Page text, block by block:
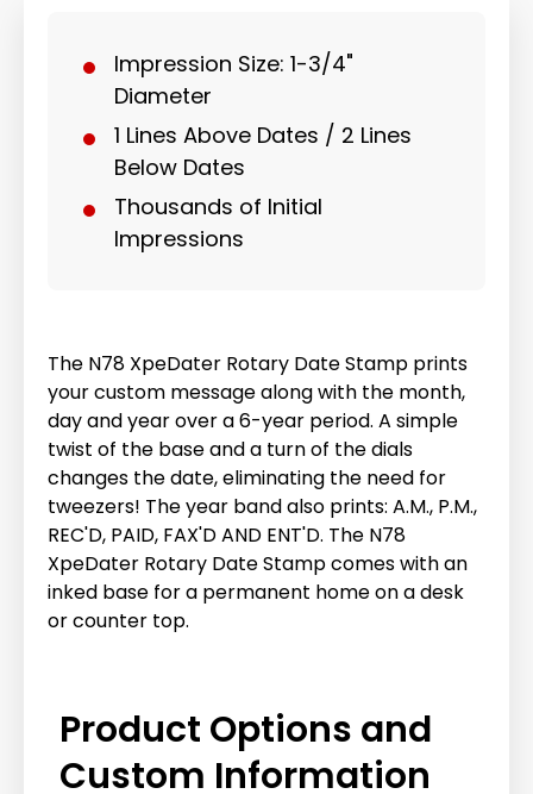
Impression Size: 1-3/4"
Diameter
1 Lines Above Dates / 2 Lines
Below Dates
Thousands of Initial
Impressions
The N78 XpeDater Rotary Date Stamp prints
your custom message along with the month,
day and year over a 6-year period. A simple
twist of the base and a turn of the dials
changes the date, eliminating the need for
tweezers! The year band also prints: A.M., P.M.,
REC'D, PAID, FAX'D AND ENT'D. The N78
XpeDater Rotary Date Stamp comes with an
inked base for a permanent home on a desk
or counter top.
Product Options and
Custom Information